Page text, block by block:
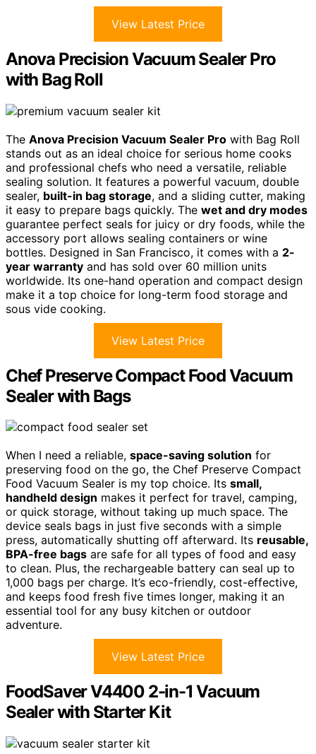
View Latest Price
Anova Precision Vacuum Sealer Pro
with Bag Roll
The Anova Precision Vacuum Sealer Pro with Bag Roll
stands out as an ideal choice for serious home cooks
and professional chefs who need a versatile, reliable
sealing solution. It features a powerful vacuum, double
sealer, built-in bag storage, and a sliding cutter, making
it easy to prepare bags quickly. The wet and dry modes
guarantee perfect seals for juicy or dry foods, while the
accessory port allows sealing containers or wine
bottles. Designed in San Francisco, it comes with a 2-
year warranty and has sold over 60 million units
worldwide. Its one-hand operation and compact design
make it a top choice for long-term food storage and
sous vide cooking.
View Latest Price
Chef Preserve Compact Food Vacuum
Sealer with Bags
When I need a reliable, space-saving solution for
preserving food on the go, the Chef Preserve Compact
Food Vacuum Sealer is my top choice. Its small,
handheld design makes it perfect for travel, camping,
or quick storage, without taking up much space. The
device seals bags in just five seconds with a simple
press, automatically shutting off afterward. Its reusable,
BPA-free bags are safe for all types of food and easy
to clean. Plus, the rechargeable battery can seal up to
1,000 bags per charge. It’s eco-friendly, cost-effective,
and keeps food fresh five times longer, making it an
essential tool for any busy kitchen or outdoor
adventure.
View Latest Price
FoodSaver V4400 2-in-1 Vacuum
Sealer with Starter Kit